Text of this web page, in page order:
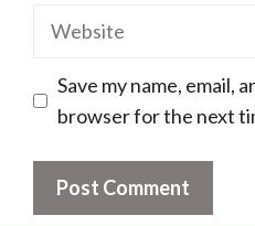
Website
Save my name, email,
browser for the next